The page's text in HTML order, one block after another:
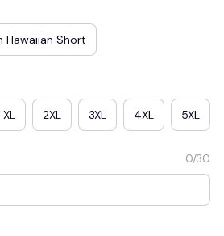
Hawaiian Short
XL 2XL 3XL 4XL 5XL
0/30